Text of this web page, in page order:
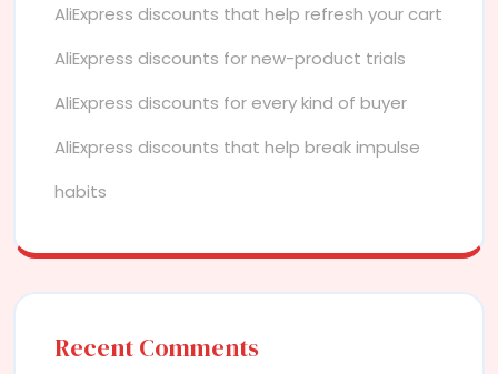
AliExpress discounts that help refresh your cart
AliExpress discounts for new-product trials
AliExpress discounts for every kind of buyer
AliExpress discounts that help break impulse
habits
Recent Comments